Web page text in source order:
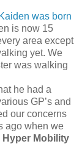
Kaiden was born
is now 15
area except
yet. We
was walking
he had a
GP’s and
our concerns
ago when we
Hyper Mobility